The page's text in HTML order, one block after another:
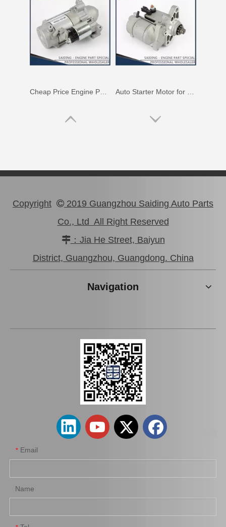
Car Starter Motor for Toyota Prado Land Cruiser 28100-31050
Auto Starter Motor for Toyota Land Cruiser Uzj100 2uzfe 28100-50090
Copyright  2019 Guangzhou Saiding Auto Parts
Co., Ltd All Right Reserved
：Jia He Street, Baiyun
District, Guangzhou, Guangdong. China
Navigation
* Email
Name